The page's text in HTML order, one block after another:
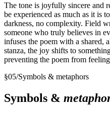
The tone is joyfully sincere and
be experienced as much as it is
darkness, no complexity. Field
someone who truly believes in
infuses the poem with a shared,
stanza, the joy shifts to
preventing the poem from
§05/Symbols & metaphors
Symbols &